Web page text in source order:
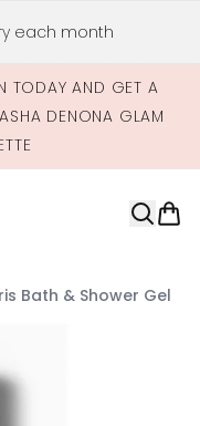
each month
TODAY AND GET A
DENONA GLAM
Bath & Shower Gel